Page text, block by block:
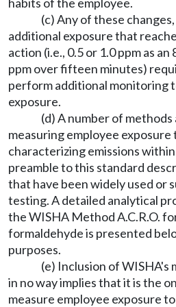
(c) Any of these
additional exposure that
action (i.e., 0.5 or 1.0 ppm as
ppm over fifteen minutes)
perform additional monitoring
exposure.
(d) A number of
measuring employee
characterizing emissions
preamble to this standard
that have been widely used or
testing. A detailed analytical
the WISHA Method A.C.R.O.
formaldehyde is presented
purposes.
(e) Inclusion of WISHA's
in no way implies that it is the
measure employee exposure